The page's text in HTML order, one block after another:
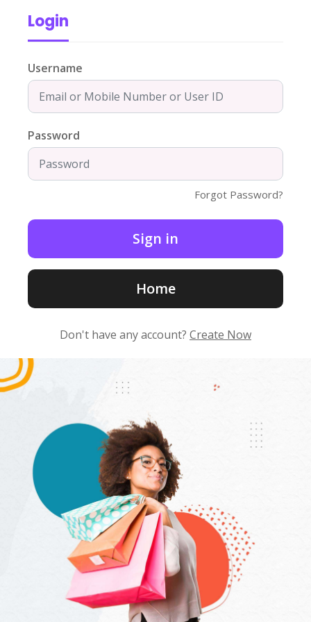
Login
Username
Password
Forgot Password?
Home
Don't have any account? Create Now